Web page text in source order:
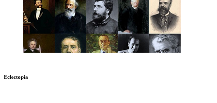
Eclectopia